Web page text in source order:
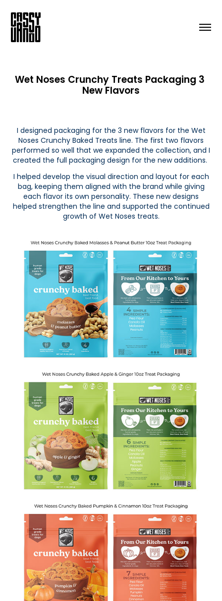
Wet Noses Crunchy Treats Packaging 3
New Flavors
I designed packaging for the 3 new flavors for the Wet
Noses Crunchy Baked Treats line. The first two flavors
performed so well that we expanded the collection, and I
created the full packaging design for the new additions.
I helped develop the visual direction and layout for each
bag, keeping them aligned with the brand while giving
each flavor its own personality. These new designs
helped strengthen the line and supported the continued
growth of Wet Noses treats.